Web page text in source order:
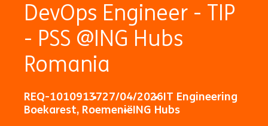
DevOps Engineer - TIP
- PSS @ING Hubs
Romania
REQ-1010913727/04/2026IT Engineering
Boekarest, RoemeniëING Hubs